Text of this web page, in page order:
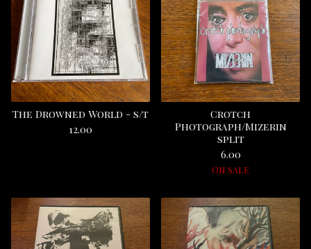
The Drowned World - s/t
12.00
Crotch
Photograph/Mizerin
split
6.00
On sale